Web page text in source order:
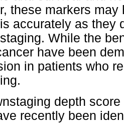
these markers
accurately as they
While the
have been
in patients who
depth
recently been